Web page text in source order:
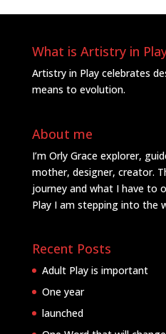
What is Artistry in
Artistry in Play celebrates
means to evolution.
About me
I’m Orly Grace explorer,
mother, designer, creator.
journey and what I have to
Play I am stepping into the
Recent Posts
Adult Play is important
One year
launched